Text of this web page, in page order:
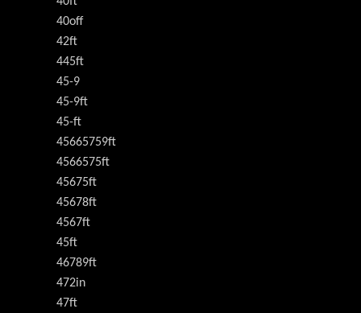
40off
42ft
445ft
45-9
45-9ft
45-ft
45665759ft
4566575ft
45675ft
45678ft
4567ft
45ft
46789ft
472in
47ft